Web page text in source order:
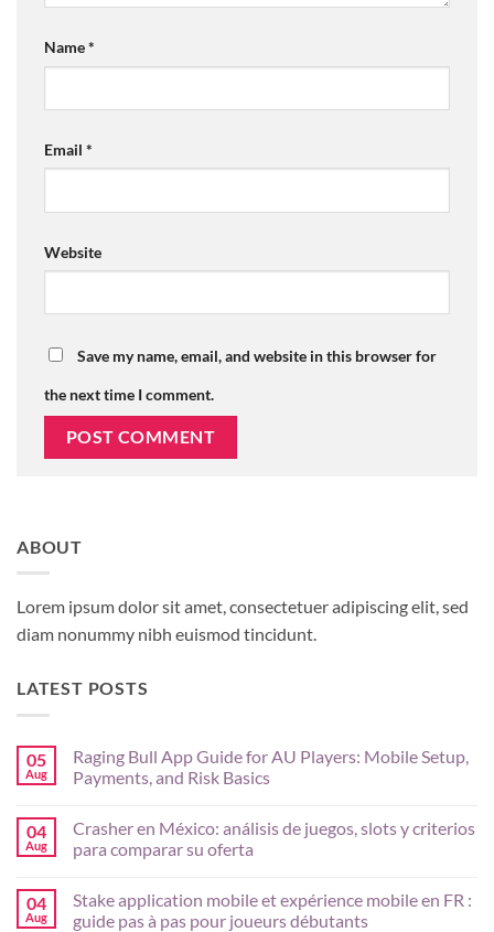
Name*
Email *
Website
Save my name, email, and website in this browser for
the next time I comment.
ABOUT
Lorem ipsum dolor sit amet, consectetuer adipiscing elit, sed
diam nonummy nibh euismod tincidunt.
LATEST POSTS
05
Aug
Raging Bull App Guide for AU Players: Mobile Setup,
Payments, and Risk Basics
on
Bull
for
Players:
04
Aug
Crasher en México: análisis de juegos, slots y criterios
para comparar su oferta
on
Crasher
en
04
Aug
Stake application mobile et expérience mobile en FR :
guide pas à pas pour joueurs débutants